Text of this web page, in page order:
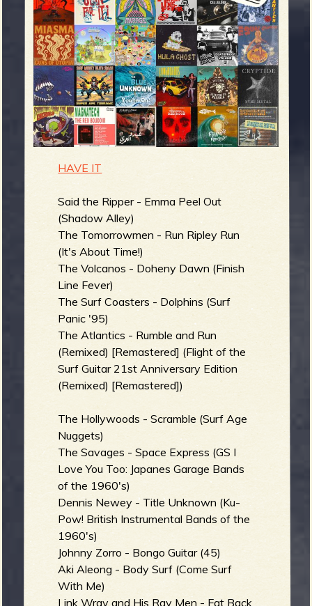
g
e
f
e
n
u
HAVE IT
Said the Ripper - Emma Peel Out
(Shadow Alley)
The Tomorrowmen - Run Ripley Run
(It's About Time!)
The Volcanos - Doheny Dawn (Finish
Line Fever)
The Surf Coasters - Dolphins (Surf
Panic '95)
The Atlantics - Rumble and Run
(Remixed) [Remastered] (Flight of the
Surf Guitar 21st Anniversary Edition
(Remixed) [Remastered])
The Hollywoods - Scramble (Surf Age
Nuggets)
The Savages - Space Express (GS I
Love You Too: Japanes Garage Bands
of the 1960's)
Dennis Newey - Title Unknown (Ku-
Pow! British Instrumental Bands of the
1960's)
Johnny Zorro - Bongo Guitar (45)
Aki Aleong - Body Surf (Come Surf
With Me)
Link Wray and His Ray Men - Fat Back